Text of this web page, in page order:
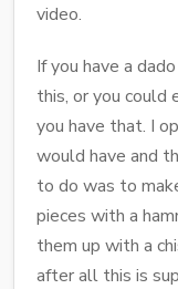
video.
If you have a
this, or you could
you have that. I
would have and
to do was to
pieces with a
them up with a
after all this is